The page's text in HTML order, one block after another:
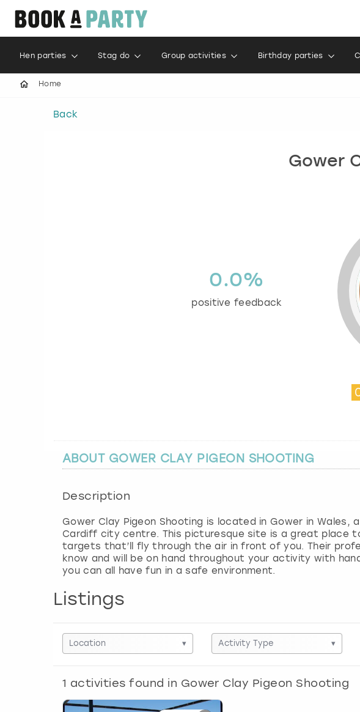
Hen parties Stag do Group activities Birthday parties
Home
Back
Gower
0.0%
positive feedback
ABOUT GOWER CLAY PIGEON SHOOTING
Description
Gower Clay Pigeon Shooting is located in Gower in Wales,
Cardiff city centre. This picturesque site is a great place
targets that’ll fly through the air in front of you. Their
know and will be on hand throughout your activity with
you can all have fun in a safe environment.
Listings
Location ▾ Activity Type ▾
1 activities found in Gower Clay Pigeon Shooting